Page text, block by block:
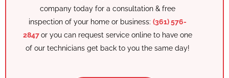
company today for a consultation & free
inspection of your home or business: (361) 576-
2847or you can request service online to have one
of our techniciansget back to you the same day!